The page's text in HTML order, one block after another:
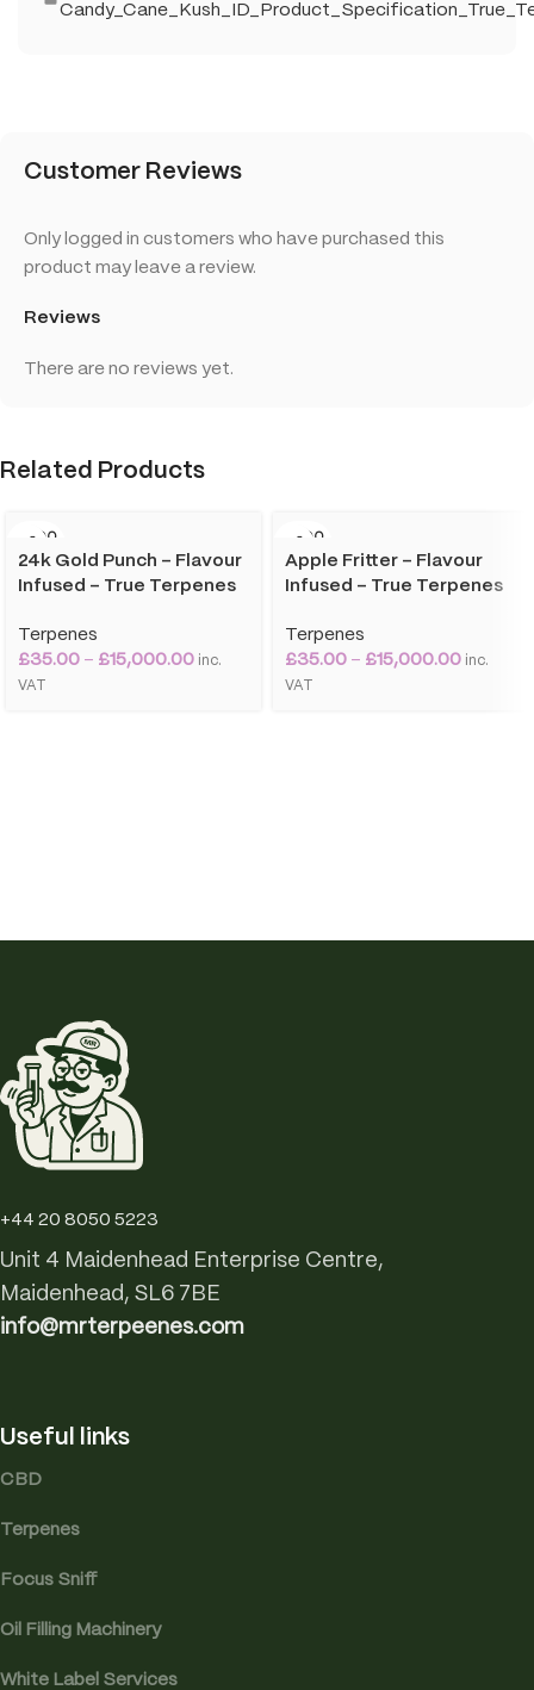
Customer Reviews
Reviews
There are no reviews yet.
Only logged in customers who have purchased this
product may leave a review.
Related Products
SOLD O
UT
24k Gold Punch – Flavour
Infused – True Terpenes
Terpenes
£35.00 – £15,000.00 inc.
VAT
SOLD O
Apple Fritter – Flavour
Infused – True Terpenes
Terpenes
£35.00 – £15,000.00 inc.
VAT
+44 20 8050 5223
Unit 4 Maidenhead Enterprise Centre,
Maidenhead, SL6 7BE
info@mrterpeenes.com
Useful links
CBD
Terpenes
Focus Sniff
Oil Filling Machinery
White Label Services